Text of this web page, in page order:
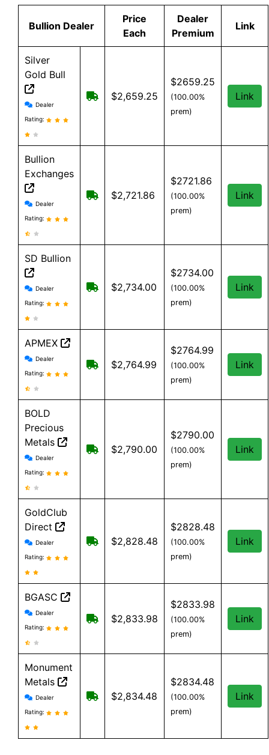
Bullion Dealer
Price
Each
Dealer
Premium
Link
Silver
Gold Bull
Silver Gold Bull reviews and information
Dealer
Rating:
Free shipping on orders over $199
$2,659.25
$2659.25
(100.00%
prem)
Link
Bullion
Exchanges
Bullion Exchanges reviews and information
Dealer
Rating:
Free Shipping on order over $199,
$2,721.86
$2721.86
(100.00%
prem)
Link
SD Bullion
SD Bullion reviews and information
Dealer
Rating:
Free shipping on orders over $199
$2,734.00
$2734.00
(100.00%
prem)
Link
APMEX
APMEX reviews and information
Dealer
Rating:
Free Shipping when you spend
$2,764.99
$2764.99
(100.00%
prem)
Link
BOLD
Precious
Metals
BOLD Precious Metals reviews and information
Dealer
Rating:
Free Shipping when you spend $199
$2,790.00
$2790.00
(100.00%
prem)
Link
GoldClub
Direct
GoldClub Direct reviews and information
Dealer
Rating:
Free shipping on orders over $199
$2,828.48
$2828.48
(100.00%
prem)
Link
BGASC
BGASC reviews and information
Dealer
Rating:
$7.99 Shipping for orders under $199
$2,833.98
$2833.98
(100.00%
prem)
Link
Monument
Metals
Monument Metals reviews and information
Dealer
Rating:
Free shipping on orders over $199
$2,834.48
$2834.48
(100.00%
prem)
Link